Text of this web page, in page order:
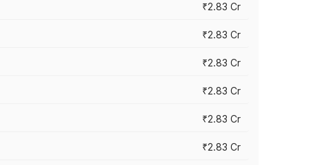
₹2.83 Cr
₹2.83 Cr
₹2.83 Cr
₹2.83 Cr
₹2.83 Cr
₹2.83 Cr